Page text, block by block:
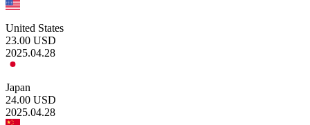
United States
23.00 USD
2025.04.28
Japan
24.00 USD
2025.04.28